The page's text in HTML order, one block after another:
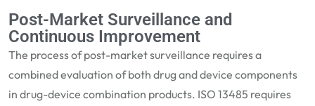
Post-Market Surveillance and
Continuous Improvement
The process of post-market surveillance requires a
combined evaluation of both drug and device components
in drug-device combination products. ISO 13485 requires